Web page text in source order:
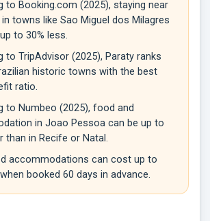
to Booking.com (2025), staying near
in towns like Sao Miguel dos Milagres
to 30% less.
to TripAdvisor (2025), Paraty ranks
historic towns with the best
ratio.
to Numbeo (2025), food and
in Joao Pessoa can be up to
than in Recife or Natal.
accommodations can cost up to
booked 60 days in advance.